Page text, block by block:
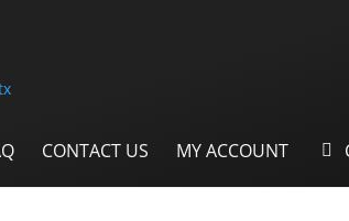
CONTACT US MY ACCOUNT